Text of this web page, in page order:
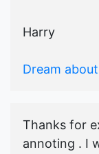
Harry
Dream
Thanks for
annoting . I